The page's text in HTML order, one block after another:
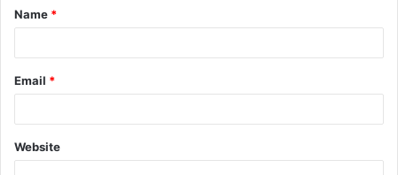
*
Name *
Email *
Website